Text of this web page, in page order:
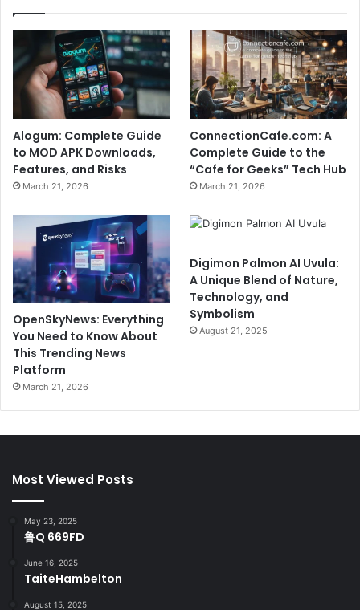
Alogum: Complete Guide
to MOD APK Downloads,
Features, and Risks
March 21, 2026
ConnectionCafe.com: A
Complete Guide to the
“Cafe for Geeks” Tech Hub
March 21, 2026
OpenSkyNews: Everything
You Need to Know About
This Trending News
Platform
March 21, 2026
Digimon Palmon AI Uvula:
A Unique Blend of Nature,
Technology, and
Symbolism
August 21, 2025
Most Viewed Posts
May 23, 2025
鲁Q 669FD
June 16, 2025
TaiteHambelton
August 15, 2025